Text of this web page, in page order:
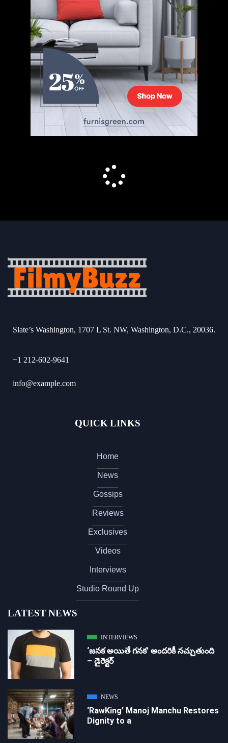
Slate’s Washington, 1707 L St. NW, Washington, D.C., 20036.
+1 212-602-9641
info@example.com
QUICK LINKS
Home
News
Gossips
Reviews
Exclusives
Videos
Interviews
Studio Round Up
LATEST NEWS
INTERVIEWS
‘జ‌న‌క అయితే గ‌న‌క‌’ అందరికీ నచ్చుతుంది
– డైరెక్ట‌ర్
NEWS
‘RawKing’ Manoj Manchu Restores
Dignity to a